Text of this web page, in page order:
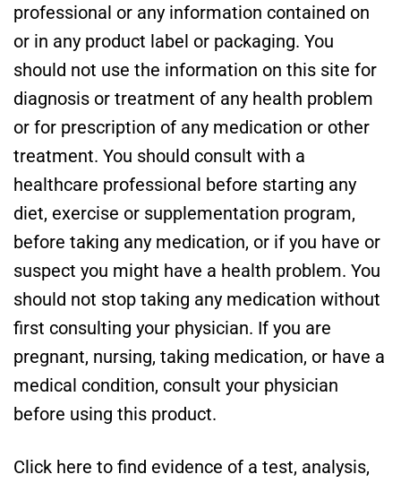
professional or any information contained on
or in any product label or packaging. You
should not use the information on this site for
diagnosis or treatment of any health problem
or for prescription of any medication or other
treatment. You should consult with a
healthcare professional before starting any
diet, exercise or supplementation program,
before taking any medication, or if you have or
suspect you might have a health problem. You
should not stop taking any medication without
first consulting your physician. If you are
pregnant, nursing, taking medication, or have a
medical condition, consult your physician
before using this product.
Click here to find evidence of a test, analysis,